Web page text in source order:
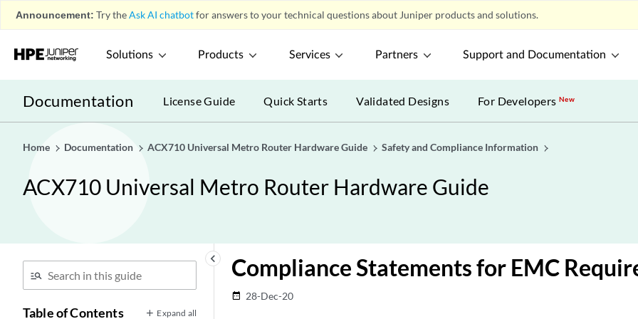
Announcement: Try theAsk AI chatbotfor answers to your technical questions about Juniper products and solutions.
Solutions Products Services Partners Support and Documentation
Documentation License Guide Quick Starts Validated Designs For DevelopersNew
Home Documentation ACX710 Universal Metro Router Hardware Guide Safety and Compliance Information
ACX710 Universal Metro Router Hardware Guide
keyboard_arrow_left
Table of Contents Expand all
Compliance Statements for EMC
date_range 28-Dec-20